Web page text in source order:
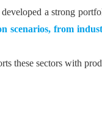
a strong
scenarios, from
sectors with